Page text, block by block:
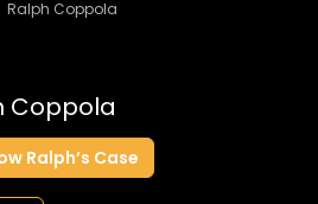
Ralph Coppola
Coppola
Ralph’s Case